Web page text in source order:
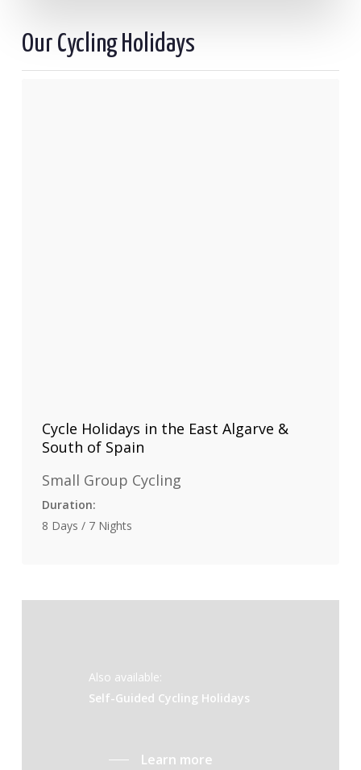
Our Cycling Holidays
Cycle Holidays in the East Algarve &
South of Spain
Small Group Cycling
Duration:
8 Days / 7 Nights
Also available:
Self-Guided Cycling Holidays
Learn more